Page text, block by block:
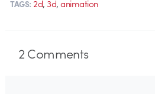
TAGS: 2d, 3d,animation
2Comments